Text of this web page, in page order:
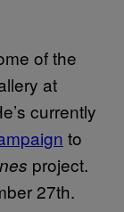
of the
at
currently
to
project.
27th.